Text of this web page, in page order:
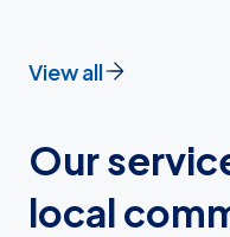
View all
Our
local